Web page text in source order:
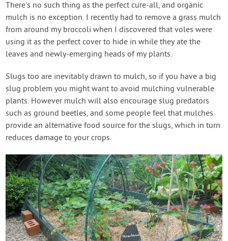
There's no such thing as the perfect cure-all, and organic
mulch is no exception. I recently had to remove a grass mulch
from around my broccoli when I discovered that voles were
using it as the perfect cover to hide in while they ate the
leaves and newly-emerging heads of my plants.
Slugs too are inevitably drawn to mulch, so if you have a big
slug problem you might want to avoid mulching vulnerable
plants. However mulch will also encourage slug predators
such as ground beetles, and some people feel that mulches
provide an alternative food source for the slugs, which in turn
reduces damage to your crops.